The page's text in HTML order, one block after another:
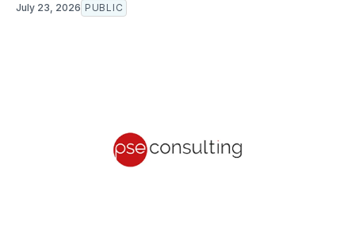
July 23, 2026 PUBLIC